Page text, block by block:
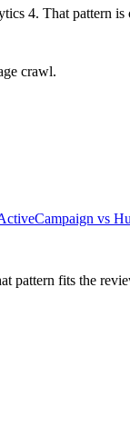
4. That pattern
crawl.
vs
pattern fits the